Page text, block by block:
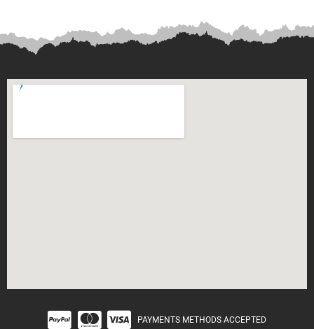
PAYMENTS METHODS ACCEPTED